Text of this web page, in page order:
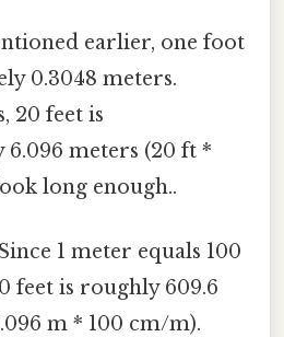
earlier, one foot
0.3048 meters.
20 feet is
meters (20 ft *
long enough..
1 meter equals 100
feet is roughly 609.6
m * 100 cm/m).